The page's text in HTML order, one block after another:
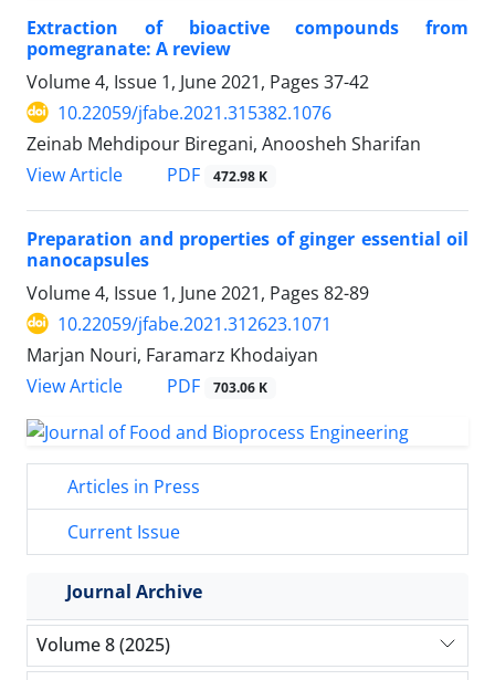
Extraction of bioactive compounds from
pomegranate: A review
Volume 4, Issue 1, June 2021, Pages 37-42
10.22059/jfabe.2021.315382.1076
Zeinab Mehdipour Biregani, Anoosheh Sharifan
View Article
PDF 472.98 K
Preparation and properties of ginger essential oil
nanocapsules
Volume 4, Issue 1, June 2021, Pages 82-89
10.22059/jfabe.2021.312623.1071
Marjan Nouri, Faramarz Khodaiyan
View Article
PDF 703.06 K
Articles in Press
Current Issue
Journal Archive
Volume 8 (2025)